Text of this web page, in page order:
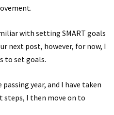
with setting SMART goals
next post, however, for now, I
to set goals.
year, and I have taken
steps, I then move on to